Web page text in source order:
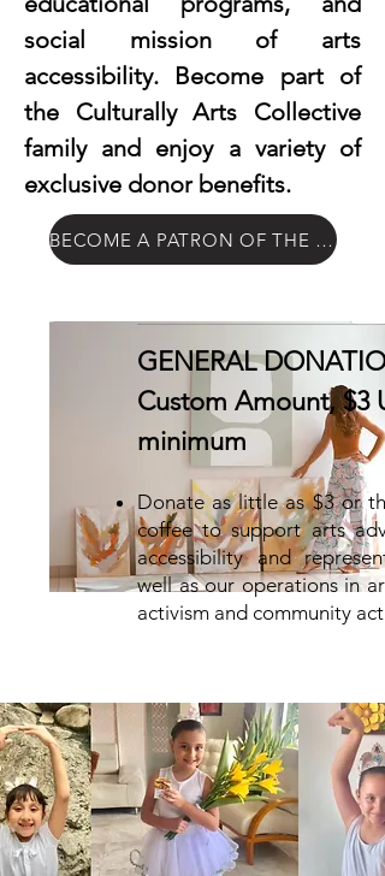
social mission of arts
accessibility. Become part of
the Culturally Arts Collective
family and enjoy a variety of
exclusive donor benefits.
BECOME A PATRON OF THE ARTS
GENERAL
Custom Amount, $3
minimum
Donate as little as $3 or
coffee to support arts
accessibility and
well as our operations in
activism and community